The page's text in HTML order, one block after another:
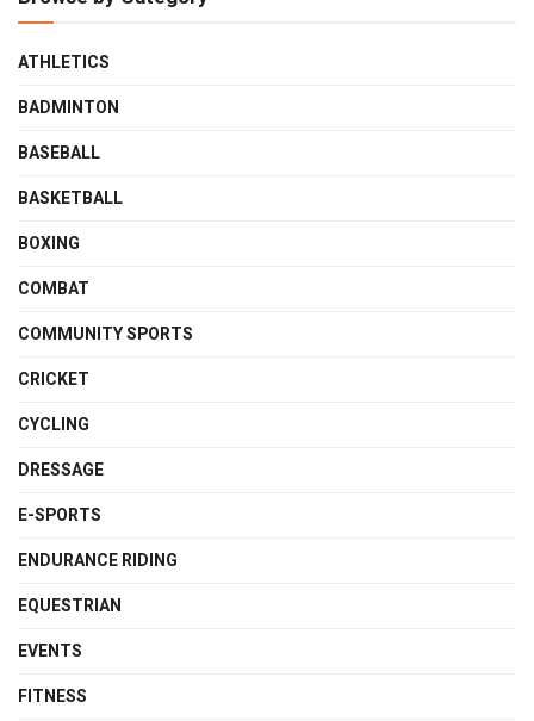
ATHLETICS
BADMINTON
BASEBALL
BASKETBALL
BOXING
COMBAT
COMMUNITY SPORTS
CRICKET
CYCLING
DRESSAGE
E-SPORTS
ENDURANCE RIDING
EQUESTRIAN
EVENTS
FITNESS